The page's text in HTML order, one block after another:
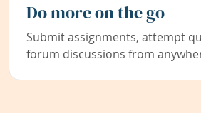
Do more on the go
Submit assignments, attempt
forum discussions from